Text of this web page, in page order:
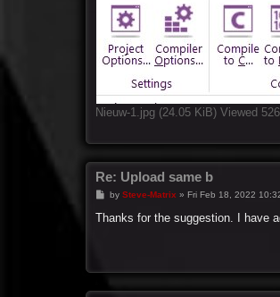
Nieuw-1.jpg (24.05 KiB) Viewed
Re: Upload same b
P
s
by Steve-Matrix » Fri Feb 18, 2022
Thanks for the suggestion. I have